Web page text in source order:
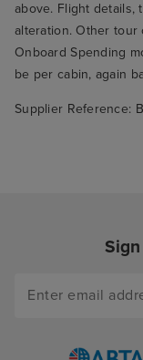
above. Flight details,
alteration. Other tour
Onboard Spending
be per cabin, again
Supplier Reference: